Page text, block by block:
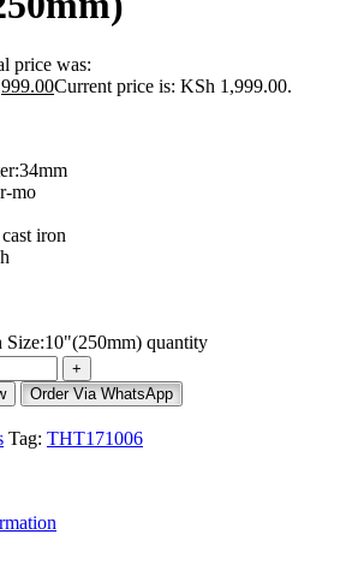
price was:
Current price is: KSh 1,999.00.
mo
iron
Size:10"(250mm) quantity
Order Via WhatsApp
Tag: THT171006